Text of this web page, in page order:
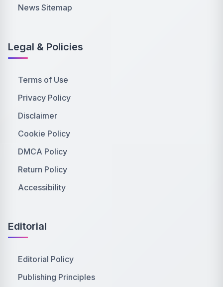
News Sitemap
Legal & Policies
Terms of Use
Privacy Policy
Disclaimer
Cookie Policy
DMCA Policy
Return Policy
Accessibility
Editorial
Editorial Policy
Publishing Principles